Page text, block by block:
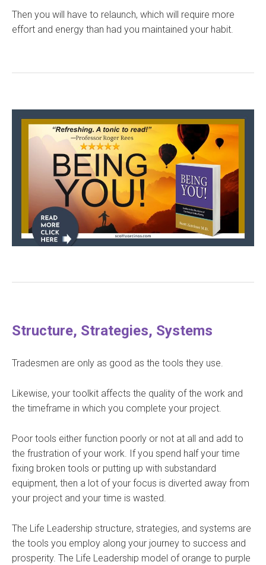
Then you will have to relaunch, which will require more
effort and energy than had you maintained your habit.
Structure, Strategies, Systems
Tradesmen are only as good as the tools they use.
Likewise, your toolkit affects the quality of the work and
the timeframe in which you complete your project.
Poor tools either function poorly or not at all and add to
the frustration of your work. If you spend half your time
fixing broken tools or putting up with substandard
equipment, then a lot of your focus is diverted away from
your project and your time is wasted.
The Life Leadership structure, strategies, and systems are
the tools you employ along your journey to success and
prosperity. The Life Leadership model of orange to purple